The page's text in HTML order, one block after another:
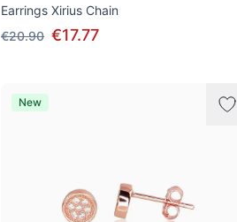
Earrings Xirius Chain
€20.90 €17.77
New